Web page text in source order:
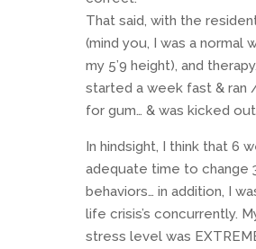
That said, with the
(mind you, I was a normal
my 5’9 height), and
started a week fast & ran
for gum… & was kicked
In hindsight, I think that 6
adequate time to change
behaviors… in addition, I
life crisis’s concurrently.
stress level was